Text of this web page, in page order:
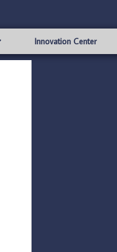
Innovation Center